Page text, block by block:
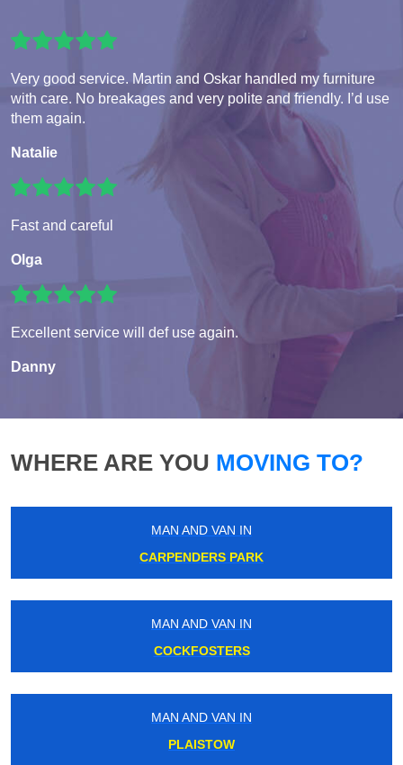
Very good service. Martin and Oskar handled my furniture
with care. No breakages and very polite and friendly. I’d use
them again.
Natalie
Fast and careful
Olga
Excellent service will def use again.
Danny
WHERE ARE YOU MOVING TO?
MAN AND VAN IN
CARPENDERS PARK
MAN AND VAN IN
COCKFOSTERS
MAN AND VAN IN
PLAISTOW